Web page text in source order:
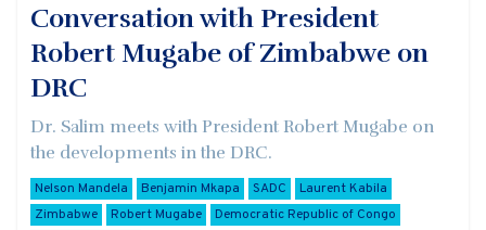
Conversation with President
Robert Mugabe of Zimbabwe on
DRC
Dr. Salim meets with President Robert Mugabe on
the developments in the DRC.
Nelson Mandela Benjamin Mkapa SADC
Laurent Kabila
Zimbabwe
Robert Mugabe
Democratic Republic of Congo